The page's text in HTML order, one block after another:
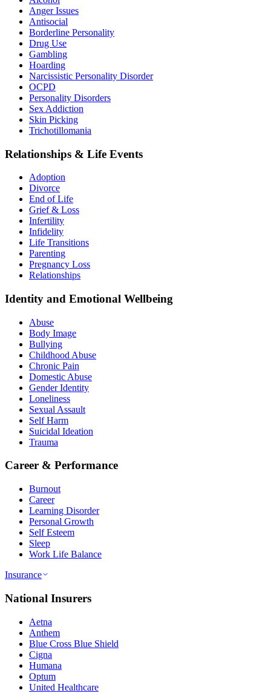
Anger Issues
Antisocial
Borderline Personality
Drug Use
Gambling
Hoarding
Narcissistic Personality Disorder
OCPD
Personality Disorders
Sex Addiction
Skin Picking
Trichotillomania
Relationships & Life Events
Adoption
Divorce
End of Life
Grief & Loss
Infertility
Infidelity
Life Transitions
Parenting
Pregnancy Loss
Relationships
Identity and Emotional Wellbeing
Abuse
Body Image
Bullying
Childhood Abuse
Chronic Pain
Domestic Abuse
Gender Identity
Loneliness
Sexual Assault
Self Harm
Suicidal Ideation
Trauma
Career & Performance
Burnout
Career
Learning Disorder
Personal Growth
Self Esteem
Sleep
Work Life Balance
Insurance
National Insurers
Aetna
Anthem
Blue Cross Blue Shield
Cigna
Humana
Optum
United Healthcare